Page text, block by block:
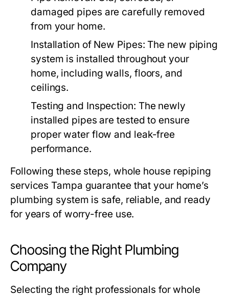
damaged pipes are carefully removed
from your home.
Installation of New Pipes: The new piping
system is installed throughout your
home, including walls, floors, and
ceilings.
Testing and Inspection: The newly
installed pipes are tested to ensure
proper water flow and leak-free
performance.
Following these steps, whole house repiping
services Tampa guarantee that your home’s
plumbing system is safe, reliable, and ready
for years of worry-free use.
Choosing the Right Plumbing
Company
Selecting the right professionals forwhole